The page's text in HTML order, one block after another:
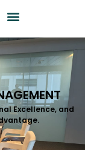
Excellence, and